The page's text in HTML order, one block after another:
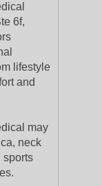
6f,
lifestyle
and
may
neck
sports